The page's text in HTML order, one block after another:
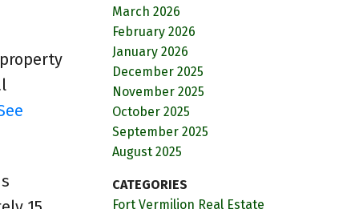
March 2026
February 2026
January 2026
December 2025
November 2025
October 2025
September 2025
August 2025
CATEGORIES
Fort Vermilion Real Estate